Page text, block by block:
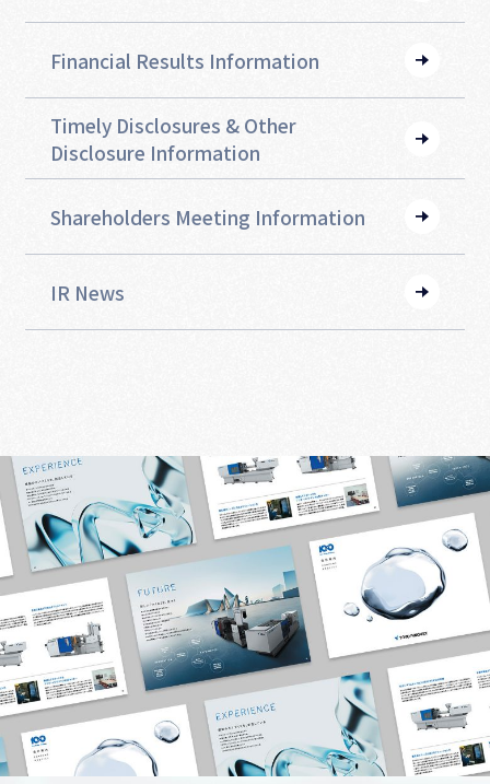
Financial Results Information
Timely Disclosures & Other
Disclosure Information
Shareholders Meeting Information
IR News